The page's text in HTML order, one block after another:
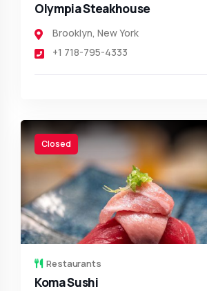
Olympia Steakhouse
Brooklyn, New York
+1 718-795-4333
Closed
Restaurants
Koma Sushi